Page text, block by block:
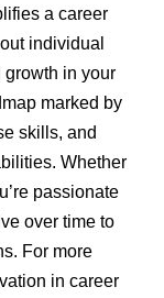
a career
individual
growth in your
marked by
skills, and
Whether
passionate
over time to
For more
in career